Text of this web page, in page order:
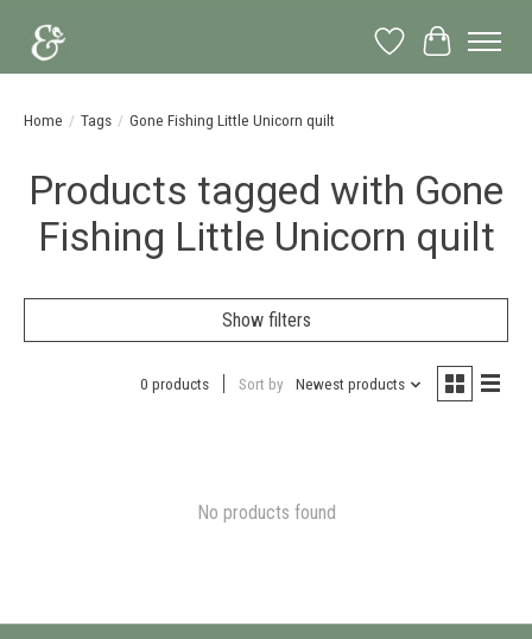
Wish List
Cart
Home / Tags / Gone Fishing Little Unicorn quilt
Products tagged with Gone
Fishing Little Unicorn quilt
Show filters
0 products Sort by Newest products
No products found